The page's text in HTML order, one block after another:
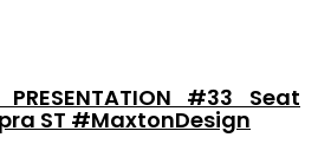
PRESENTATION #33 Seat
ST #MaxtonDesign